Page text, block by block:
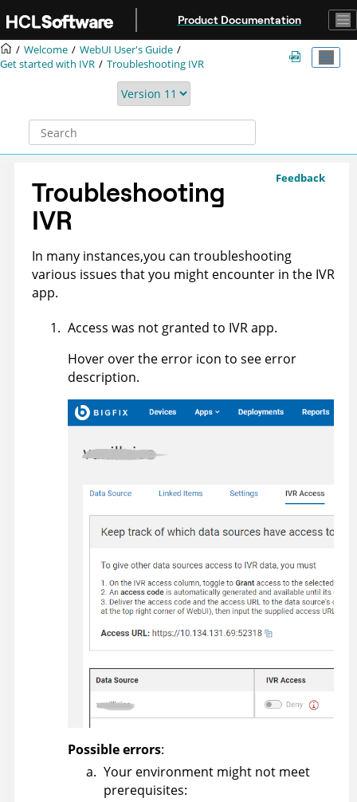
Product Documentation
Welcome
WebUI User's Guide
Get started with IVR
Troubleshooting IVR
Feedback
Troubleshooting
IVR
In many instances,you can troubleshooting
various issues that you might encounter in the IVR
app.
Access was not granted to IVR app.
Hover over the error icon to see error
description.
Possible errors:
Your environment might not meet
prerequisites: